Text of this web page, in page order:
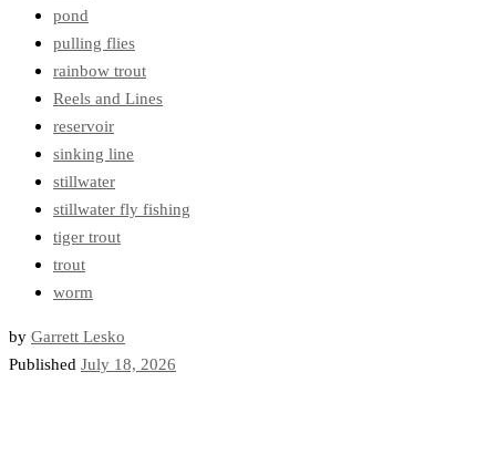
pond
pulling flies
rainbow trout
Reels and Lines
reservoir
sinking line
stillwater
stillwater fly fishing
tiger trout
trout
worm
by Garrett Lesko
Published July 18, 2026